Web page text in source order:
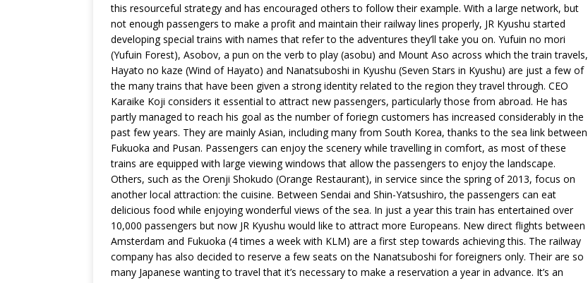
this resourceful strategy and has encouraged others to follow their example. With a large network, but
not enough passengers to make a profit and maintain their railway lines properly, JR Kyushu started
developing special trains with names that refer to the adventures they’ll take you on. Yufuin no mori
(Yufuin Forest), Asobov, a pun on the verb to play (asobu) and Mount Aso across which the train travels,
Hayato no kaze (Wind of Hayato) and Nanatsuboshi in Kyushu (Seven Stars in Kyushu) are just a few of
the many trains that have been given a strong identity related to the region they travel through. CEO
Karaike Koji considers it essential to attract new passengers, particularly those from abroad. He has
partly managed to reach his goal as the number of foriegn customers has increased considerably in the
past few years. They are mainly Asian, including many from South Korea, thanks to the sea link between
Fukuoka and Pusan. Passengers can enjoy the scenery while travelling in comfort, as most of these
trains are equipped with large viewing windows that allow the passengers to enjoy the landscape.
Others, such as the Orenji Shokudo (Orange Restaurant), in service since the spring of 2013, focus on
another local attraction: the cuisine. Between Sendai and Shin-Yatsushiro, the passengers can eat
delicious food while enjoying wonderful views of the sea. In just a year this train has entertained over
10,000 passengers but now JR Kyushu would like to attract more Europeans. New direct flights between
Amsterdam and Fukuoka (4 times a week with KLM) are a first step towards achieving this. The railway
company has also decided to reserve a few seats on the Nanatsuboshi for foreigners only. Their are so
many Japanese wanting to travel that it’s necessary to make a reservation a year in advance. It’s an